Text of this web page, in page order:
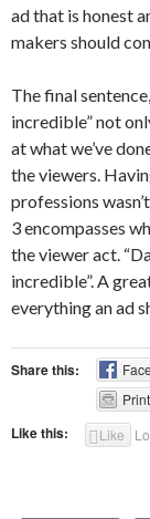
ad that is honest
makers should
The final
incredible” not
at what we’ve
the viewers.
professions
3 encompasses
the viewer act.
incredible”. A
everything an ad
Share this:
Print
Like this: Like